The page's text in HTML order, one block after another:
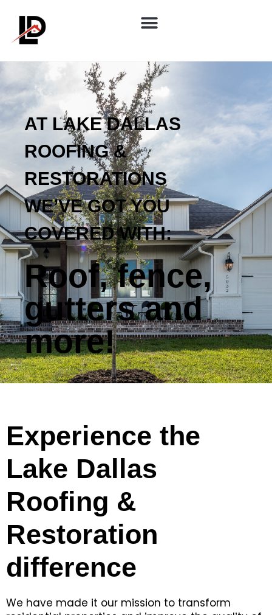
AT LAKE DALLAS
ROOFING &
RESTORATIONS
WE’VE GOT YOU
COVERED WITH:
Roof, fence,
gutters and
more!
Experience the
Lake Dallas
Roofing &
Restoration
difference
We have made it our mission to transform